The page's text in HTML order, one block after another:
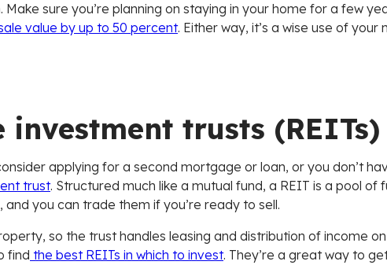
sure you’re planning on staying in your home for a few
value by up to 50 percent. Either way, it’s a wise use of
trusts (REITs)
applying for a second mortgage or loan, or you don’t
trust. Structured much like a mutual fund, a REIT is a pool of
you can trade them if you’re ready to sell.
so the trust handles leasing and distribution of income
find the best REITs in which to invest. They’re a great way to